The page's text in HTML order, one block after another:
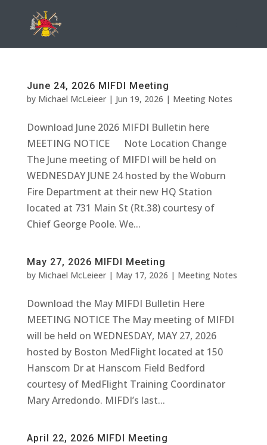
June 24, 2026 MIFDI Meeting
by Michael McLeieer| Jun 19, 2026 | Meeting Notes
Download June 2026 MIFDI Bulletin here
MEETING NOTICE Note Location Change
The June meeting of MIFDI will be held on
WEDNESDAY JUNE 24 hosted by the Woburn
Fire Department at their new HQ Station
located at 731 Main St (Rt.38) courtesy of
Chief George Poole. We...
May 27, 2026 MIFDI Meeting
by Michael McLeieer| May 17, 2026 | Meeting Notes
Download the May MIFDI Bulletin Here
MEETING NOTICE The May meeting of MIFDI
will be held on WEDNESDAY, MAY 27, 2026
hosted by Boston MedFlight located at 150
Hanscom Dr at Hanscom Field Bedford
courtesy of MedFlight Training Coordinator
Mary Arredondo. MIFDI’s last...
April 22, 2026 MIFDI Meeting